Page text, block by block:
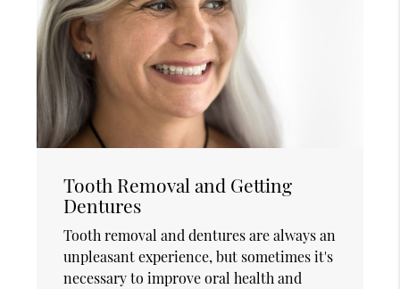
Tooth Removal and Getting
Dentures
Tooth removal and dentures are always an
unpleasant experience, but sometimes it's
necessary to improve oral health and